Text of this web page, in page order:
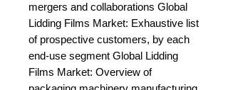
mergers and collaborations Global
Lidding Films Market: Exhaustive list
of prospective customers, by each
end-use segment Global Lidding
Films Market: Overview of